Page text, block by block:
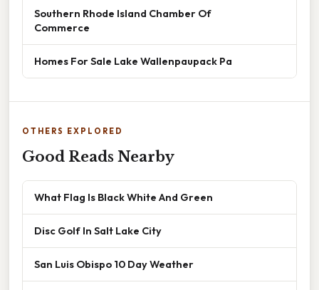
Southern Rhode Island Chamber Of
Commerce
Homes For Sale Lake Wallenpaupack Pa
OTHERS EXPLORED
Good Reads Nearby
What Flag Is Black White And Green
Disc Golf In Salt Lake City
San Luis Obispo 10 Day Weather